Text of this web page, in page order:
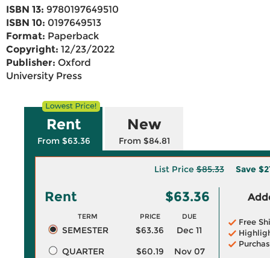
ISBN 13: 9780197649510
ISBN 10: 0197649513
Format: Paperback
Copyright: 12/23/2022
Publisher: Oxford
University Press
Rent
From $63.36
New
From $84.81
List Price$85.33 Save
Rent $63.36
TERM PRICE DUE
SEMESTER $63.36
Dec 11
QUARTER
$60.19
Nov 07
Free